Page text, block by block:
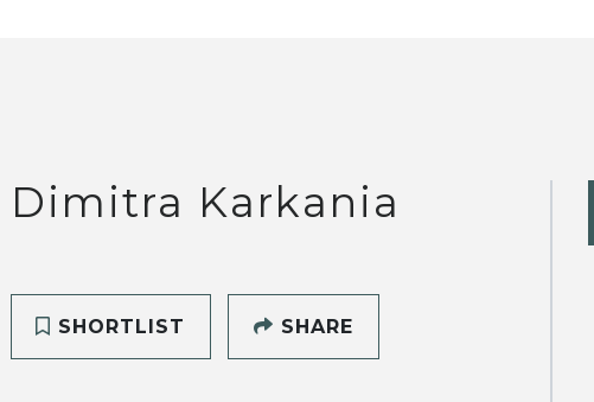
Dimitra Karkania
SHORTLIST SHARE